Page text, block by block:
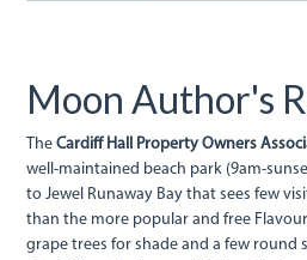
Moon Author's
The Cardiff Hall Property Owners
well-maintained beach park (9am-
to Jewel Runaway Bay that sees few
than the more popular and free
grape trees for shade and a few round